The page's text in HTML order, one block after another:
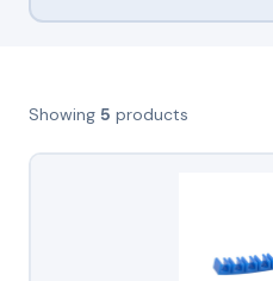
Showing 5 products